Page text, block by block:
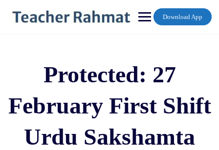
content
Download App
Protected: 27
February First Shift
Urdu Sakshamta